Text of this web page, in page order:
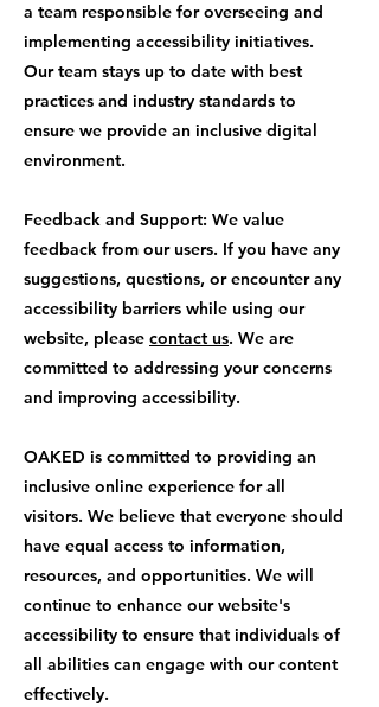
a team responsible for overseeing and
implementing accessibility initiatives.
Our team stays up to date with best
practices and industry standards to
ensure we provide an inclusive digital
environment.
Feedback and Support: We value
feedback from our users. If you have any
suggestions, questions, or encounter any
accessibility barriers while using our
website, please contact us. We are
committed to addressing your concerns
and improving accessibility.
OAKED is committed to providing an
inclusive online experience for all
visitors. We believe that everyone should
have equal access to information,
resources, and opportunities. We will
continue to enhance our website's
accessibility to ensure that individuals of
all abilities can engage with our content
effectively.